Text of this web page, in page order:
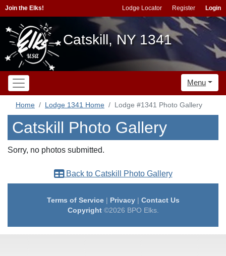
Join the Elks! Lodge Locator Register Login
Catskill, NY 1341
Menu
Home Lodge 1341 Home Lodge #1341 Photo Gallery
Catskill Photo Gallery
Sorry, no photos submitted.
Back to Catskill Photo Gallery
Terms of Service| Privacy| Contact Us
Copyright©2026 BPO Elks.